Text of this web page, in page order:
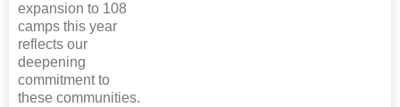
expansion to 108
camps this year
reflects our
deepening
commitment to
these communities.